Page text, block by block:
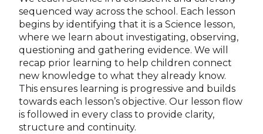
sequenced way across the school. Each lesson
begins by identifying that it is a Science lesson,
where we learn about investigating, observing,
questioning and gathering evidence. We will
recap prior learning to help children connect
new knowledge to what they already know.
This ensures learning is progressive and builds
towards each lesson’s objective. Our lesson flow
is followed in every class to provide clarity,
structure and continuity.